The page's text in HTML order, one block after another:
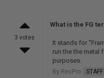
3 votes
What is the FG
It stands for
run the the metal
purposes.
By RecPro STAFF